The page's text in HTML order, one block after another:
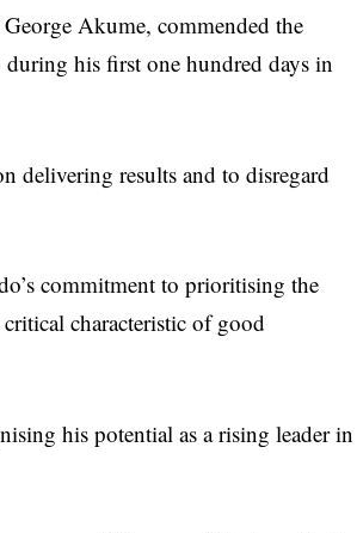
Akume, commended the
his first one hundred days in
delivering results and to disregard
commitment to prioritising the
characteristic of good
his potential as a rising leader in